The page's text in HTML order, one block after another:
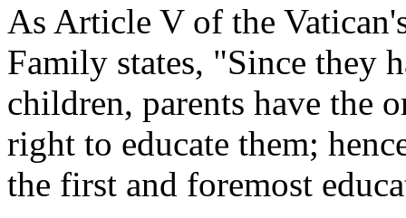
As Article V of the
Family states, "Since they
children, parents have the
right to educate them;
the first and foremost